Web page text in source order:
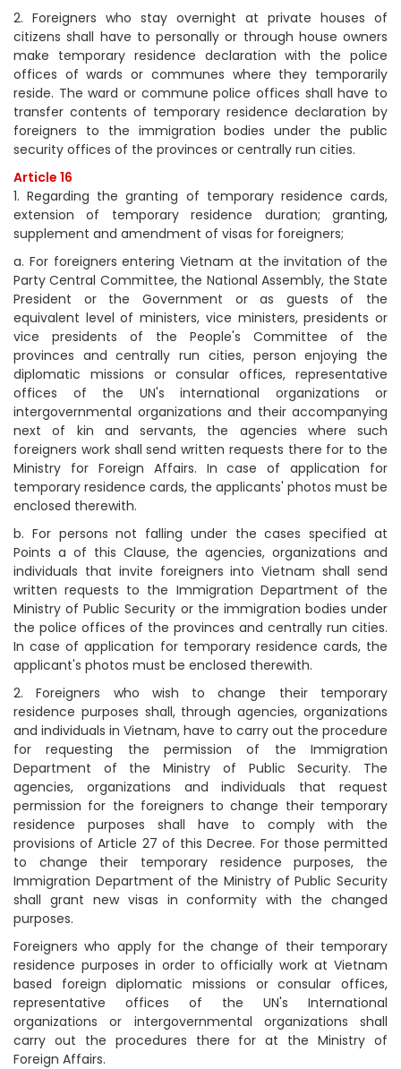
2. Foreigners who stay overnight at private houses of
citizens shall have to personally or through house owners
make temporary residence declaration with the police
offices of wards or communes where they temporarily
reside. The ward or commune police offices shall have to
transfer contents of temporary residence declaration by
foreigners to the immigration bodies under the public
security offices of the provinces or centrally run cities.
Article 16
1. Regarding the granting of temporary residence cards,
extension of temporary residence duration; granting,
supplement and amendment of visas for foreigners;
a. For foreigners entering Vietnam at the invitation of the
Party Central Committee, the National Assembly, the State
President or the Government or as guests of the
equivalent level of ministers, vice ministers, presidents or
vice presidents of the People's Committee of the
provinces and centrally run cities, person enjoying the
diplomatic missions or consular offices, representative
offices of the UN's international organizations or
intergovernmental organizations and their accompanying
next of kin and servants, the agencies where such
foreigners work shall send written requests there for to the
Ministry for Foreign Affairs. In case of application for
temporary residence cards, the applicants' photos must be
enclosed therewith.
b. For persons not falling under the cases specified at
Points a of this Clause, the agencies, organizations and
individuals that invite foreigners into Vietnam shall send
written requests to the Immigration Department of the
Ministry of Public Security or the immigration bodies under
the police offices of the provinces and centrally run cities.
In case of application for temporary residence cards, the
applicant's photos must be enclosed therewith.
2. Foreigners who wish to change their temporary
residence purposes shall, through agencies, organizations
and individuals in Vietnam, have to carry out the procedure
for requesting the permission of the Immigration
Department of the Ministry of Public Security. The
agencies, organizations and individuals that request
permission for the foreigners to change their temporary
residence purposes shall have to comply with the
provisions of Article 27 of this Decree. For those permitted
to change their temporary residence purposes, the
Immigration Department of the Ministry of Public Security
shall grant new visas in conformity with the changed
purposes.
Foreigners who apply for the change of their temporary
residence purposes in order to officially work at Vietnam
based foreign diplomatic missions or consular offices,
representative offices of the UN's International
organizations or intergovernmental organizations shall
carry out the procedures there for at the Ministry of
Foreign Affairs.